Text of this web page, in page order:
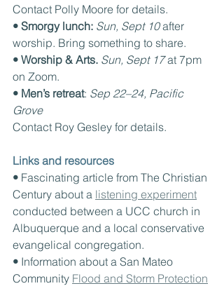
Contact Polly Moore for details.
• Smorgy lunch: Sun, Sept 10 after
worship. Bring something to share.
• Worship & Arts. Sun, Sept 17 at 7pm
on Zoom.
• Men’s retreat: Sep 22–24, Pacific
Grove
Contact Roy Gesley for details.
Links and resources
• Fascinating article from The Christian
Century about a listening experiment
conducted between a UCC church in
Albuquerque and a local conservative
evangelical congregation.
• Information about a San Mateo
Community Flood and Storm Protection